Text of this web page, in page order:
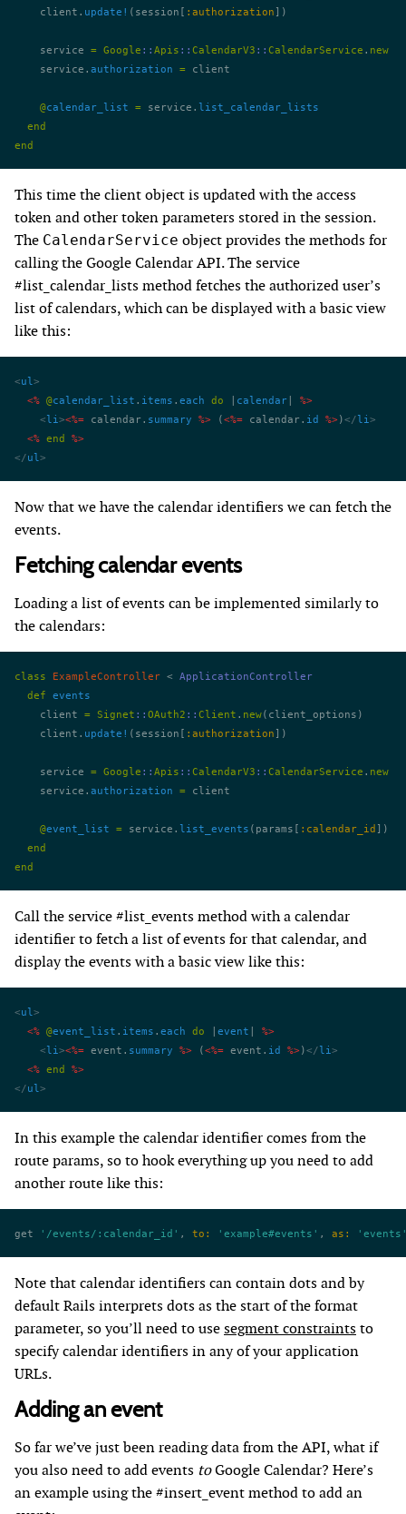
    client.
update! (session[ :authorization ])
    service
= Google :: Apis :: CalendarV3 :: CalendarService . new
    service.
authorization = client
    @
calendar_list = service. list_calendar_lists
  end
end
This time the client object is updated with the access
token and other token parameters stored in the session.
The CalendarService object provides the methods for
calling the Google Calendar API. The service
#list_calendar_lists method fetches the authorized user’s
list of calendars, which can be displayed with a basic view
like this:
<ul>
  <%
@calendar_list . items . each do calendar
%>
    <
li><%= calendar. summary %> (<%= calendar. id %>)</li>
  <%
end
%>
</ul>
Now that we have the calendar identifiers we can fetch the
events.
Fetching calendar events
Loading a list of events can be implemented similarly to
the calendars:
class ExampleController < ApplicationController
  def
events
    client
= Signet :: OAuth2 :: Client . new(client_options)
    client.
update! (session[ :authorization ])
    service
= Google :: Apis :: CalendarV3 :: CalendarService . new
    service.
authorization = client
    @
event_list = service. list_events (params[ :calendar_id ])
  end
end
Call the service #list_events method with a calendar
identifier to fetch a list of events for that calendar, and
display the events with a basic view like this:
<ul>
  <%
@event_list . items . each do event
%>
    <
li><%= event. summary %> (<%= event. id %>)</li>
  <%
end
%>
</ul>
In this example the calendar identifier comes from the
route params, so to hook everything up you need to add
another route like this:
get '/events/:calendar_id' , to: 'example#events' , as:
Note that calendar identifiers can contain dots and by
default Rails interprets dots as the start of the format
parameter, so you’ll need to usesegment constraintsto
specify calendar identifiers in any of your application
URLs.
Adding an event
So far we’ve just been reading data from the API, what if
you also need to add events toGoogle Calendar? Here’s
an example using the #insert_event method to add an